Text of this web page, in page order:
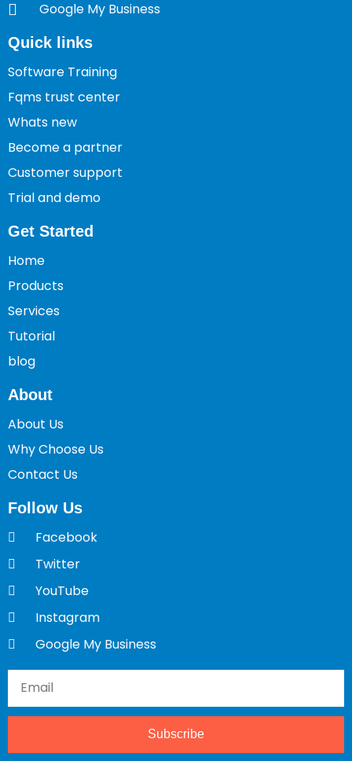
Google My Business
Quick links
Software Training
Fqms trust center
Whats new
Become a partner
Customer support
Trial and demo
Get Started
Home
Products
Services
Tutorial
blog
About
About Us
Why Choose Us
Contact Us
Follow Us
Facebook
Twitter
YouTube
Instagram
Google My Business
Subscribe